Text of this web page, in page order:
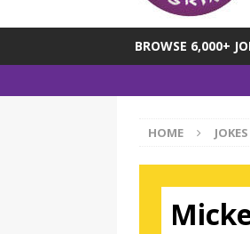
BROWSE 6,000+
HOME JOKES